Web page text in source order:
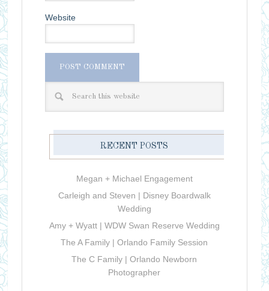
Website
RECENT POSTS
Megan + Michael Engagement
Carleigh and Steven | Disney Boardwalk
Wedding
Amy + Wyatt | WDW Swan Reserve Wedding
The A Family | Orlando Family Session
The C Family | Orlando Newborn
Photographer